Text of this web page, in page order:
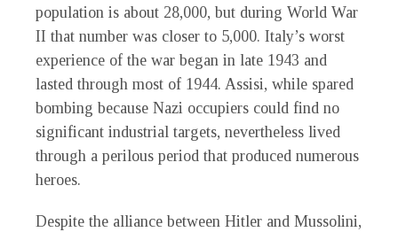
population is about 28,000, but during World War
II that number was closer to 5,000. Italy’s worst
experience of the war began in late 1943 and
lasted through most of 1944. Assisi, while spared
bombing because Nazi occupiers could find no
significant industrial targets, nevertheless lived
through a perilous period that produced numerous
heroes.
Despite the alliance between Hitler and Mussolini,